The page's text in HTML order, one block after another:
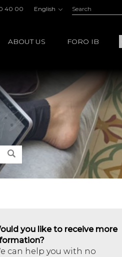
40 00 English Search:
ABOUT US FORO IB
Search
you like to receive more
can help you with no